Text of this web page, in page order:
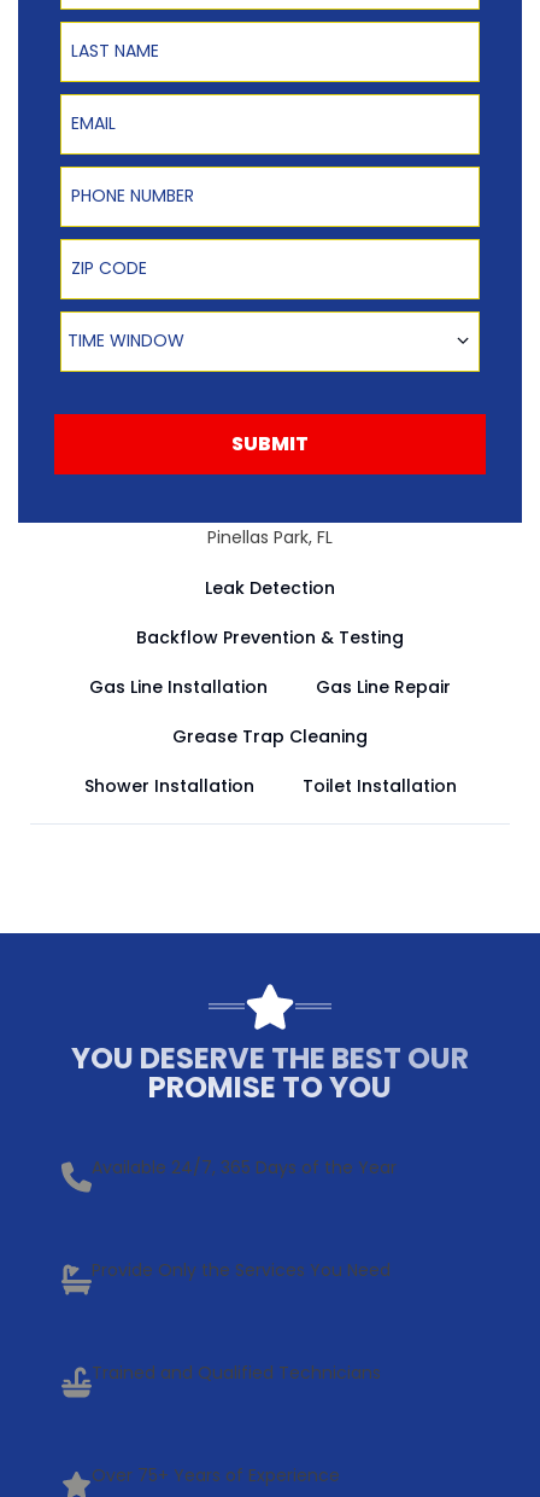
Last Name
Email
Phone Number
Zip Code
Time Window
TIME WINDOW
SUBMIT
Pinellas Park, FL
Leak Detection
Backflow Prevention & Testing
Gas Line Installation Gas Line Repair
Grease Trap Cleaning
Shower Installation Toilet Installation
YOU DESERVE THE BEST OUR
PROMISE TO YOU
Available 24/7, 365 Days of the Year
Provide Only the Services You Need
Trained and Qualified Technicians
Over 75+ Years of Experience